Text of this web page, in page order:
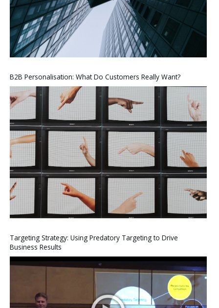
B2B Personalisation: What Do Customers Really Want?
Targeting Strategy: Using Predatory Targeting to Drive
Business Results